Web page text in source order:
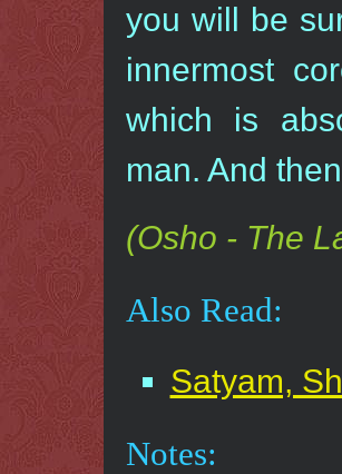
you will be
innermost
which is
man. And
(Osho - The
Also Read:
Satyam,
Notes: